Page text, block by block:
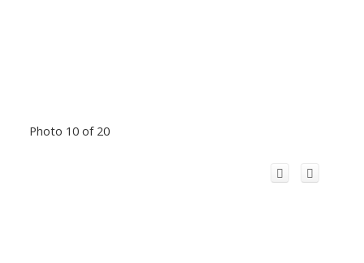
Photo 10 of 20